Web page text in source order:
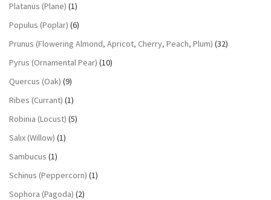
Platanus (Plane) (1)
Populus (Poplar) (6)
Prunus (Flowering Almond, Apricot, Cherry, Peach, Plum) (32)
Pyrus (Ornamental Pear) (10)
Quercus (Oak) (9)
Ribes (Currant) (1)
Robinia (Locust) (5)
Salix (Willow) (1)
Sambucus (1)
Schinus (Peppercorn) (1)
Sophora (Pagoda) (2)